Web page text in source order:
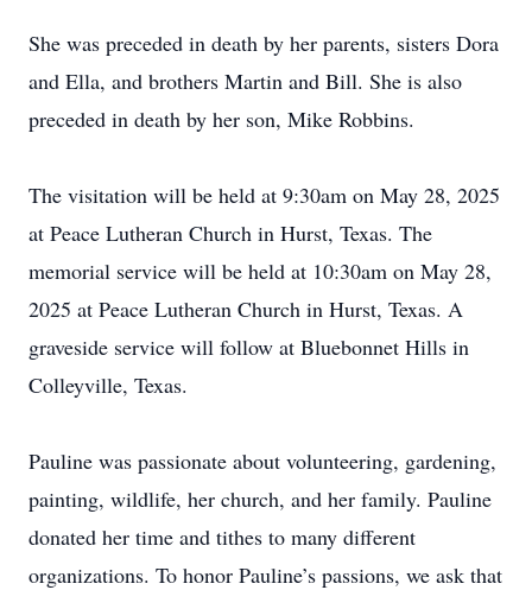
She was preceded in death by her parents, sisters Dora
and Ella, and brothers Martin and Bill. She is also
preceded in death by her son, Mike Robbins.
The visitation will be held at 9:30am on May 28, 2025
at Peace Lutheran Church in Hurst, Texas. The
memorial service will be held at 10:30am on May 28,
2025 at Peace Lutheran Church in Hurst, Texas. A
graveside service will follow at Bluebonnet Hills in
Colleyville, Texas.
Pauline was passionate about volunteering, gardening,
painting, wildlife, her church, and her family. Pauline
donated her time and tithes to many different
organizations. To honor Pauline’s passions, we ask that